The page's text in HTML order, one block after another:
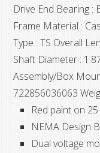
Drive End Bearing :
Frame Material :
Type : TS Overall
Shaft Diameter :
Assembly/Box
722856036063
Red paint on
NEMA Design
Dual voltage